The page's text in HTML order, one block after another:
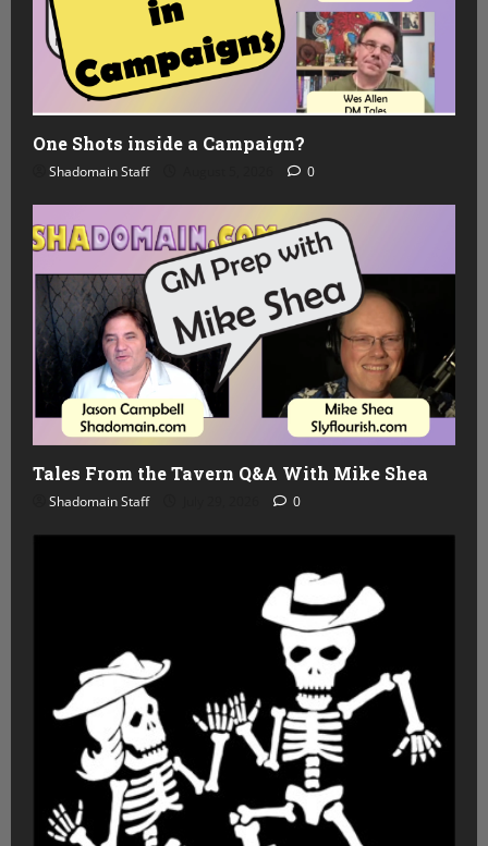
One Shots inside a Campaign?
Shadomain Staff 0
Tales From the Tavern Q&A With Mike Shea
Shadomain Staff 0